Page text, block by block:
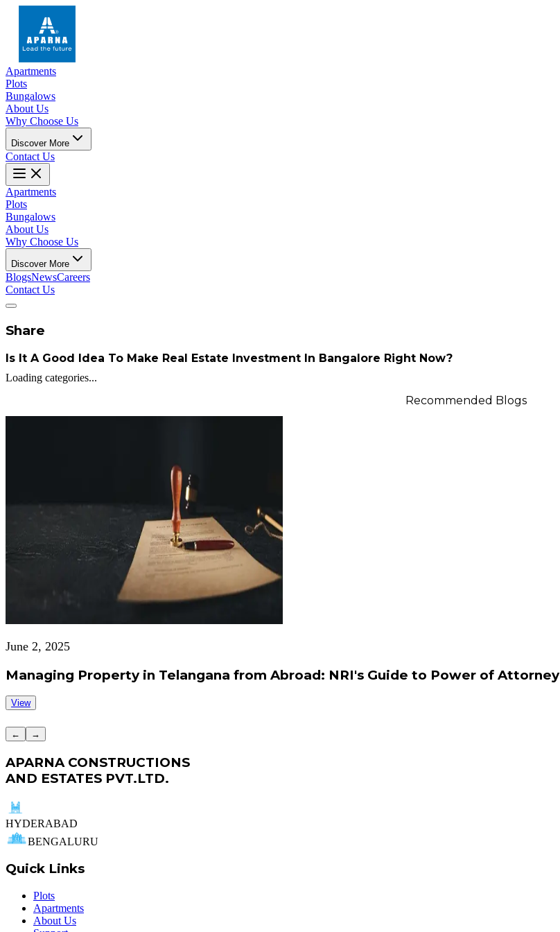
Apartments
Plots
Bungalows
About Us
Why Choose Us
Discover More
Contact Us
Apartments
Plots
Bungalows
About Us
Why Choose Us
Discover More
BlogsNewsCareers
Contact Us
Share
Is It A Good Idea To Make Real Estate Investment In Bangalore Right Now?
Loading categories...
Recommended Blogs
June 2, 2025
Managing Property in Telangana from Abroad: NRI's Guide to Power of Attorney
View
← →
APARNA CONSTRUCTIONS
AND ESTATES PVT.LTD.
HYDERABAD
BENGALURU
Quick Links
Plots
Apartments
About Us